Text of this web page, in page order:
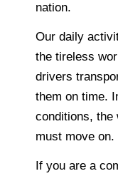
nation.
Our daily
the tireless
drivers
them on time.
conditions,
must move on.
If you are a